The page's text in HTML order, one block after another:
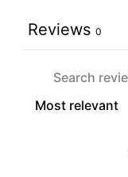
Reviews 0